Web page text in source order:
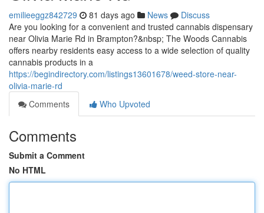
emilieeggz842729 81 days ago News
Discuss
Are you looking for a convenient and trusted cannabis dispensary
near Olivia Marie Rd in Brampton?&nbsp; The Woods Cannabis
offers nearby residents easy access to a wide selection of quality
cannabis products in a
https://begindirectory.com/listings13601678/weed-store-near-
olivia-marie-rd
Comments
Who Upvoted
Comments
Submit a Comment
No HTML